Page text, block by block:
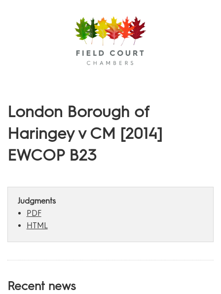
London Borough of
Haringey v CM [2014]
EWCOP B23
Judgments
PDF
HTML
Recent news